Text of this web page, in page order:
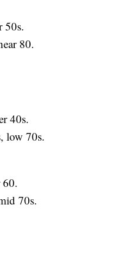
50s.
80.
40s.
low 70s.
70s.